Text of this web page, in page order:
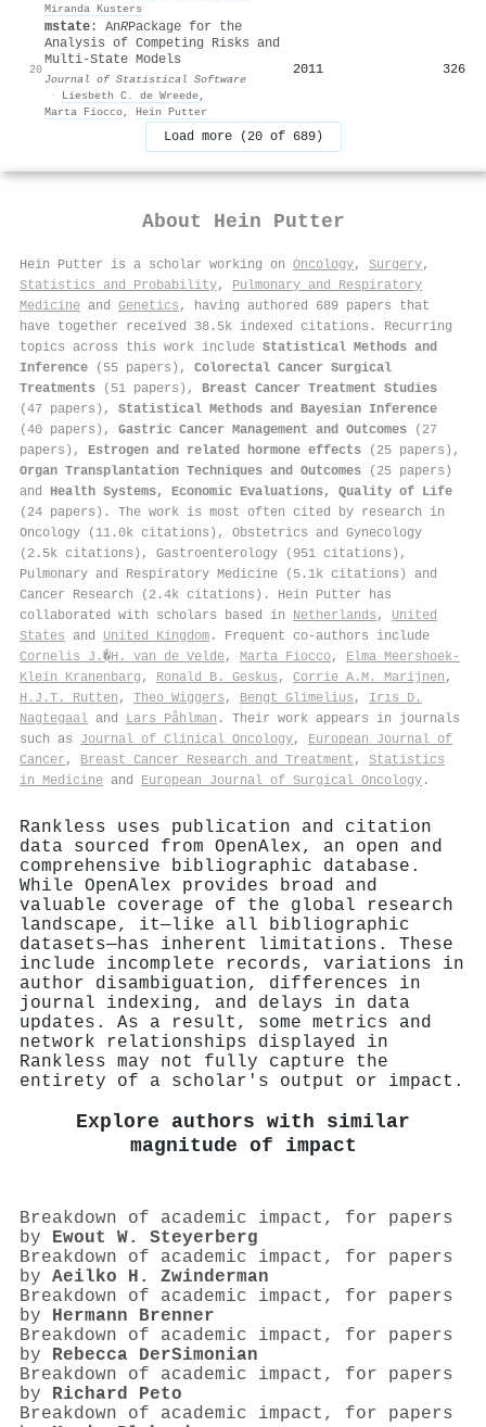
Miranda Kusters
20
mstate : AnRPackage for the
Analysis of Competing Risks and
Multi-State Models
Journal of Statistical Software
·
Liesbeth C. de Wreede,
Marta Fiocco, Hein Putter
2011 326
Load more (20 of 689)
About Hein Putter
Hein Putter is a scholar working on Oncology, Surgery,
Statistics and Probability, Pulmonary and Respiratory
Medicine and Genetics , having authored 689 papers that
have together received 38.5k indexed citations . Recurring
topics across this work include Statistical Methods and
Inference (55 papers), Colorectal Cancer Surgical
Treatments (51 papers), Breast Cancer Treatment Studies
(47 papers), Statistical Methods and Bayesian Inference
(40 papers), Gastric Cancer Management and Outcomes (27
papers), Estrogen and related hormone effects (25 papers),
Organ Transplantation Techniques and Outcomes (25 papers)
and Health Systems, Economic Evaluations, Quality of Life
(24 papers). The work is most often cited by research in
Oncology (11.0k citations), Obstetrics and Gynecology
(2.5k citations), Gastroenterology (951 citations),
Pulmonary and Respiratory Medicine (5.1k citations) and
Cancer Research (2.4k citations). Hein Putter has
collaborated with scholars based in Netherlands , United
States and United Kingdom . Frequent co-authors include
Cornelis J.�H. van de Velde, Marta Fiocco, Elma Meershoek‐
Klein Kranenbarg , Ronald B. Geskus , Corrie A.M. Marijnen ,
H.J.T. Rutten , Theo Wiggers , Bengt Glimelius , Irıs D.
Nagtegaal and Lars Påhlman . Their work appears in journals
such as Journal of Clinical Oncology, European Journal of
Cancer , Breast Cancer Research and Treatment , Statistics
in Medicine and European Journal of Surgical Oncology .
Rankless uses publication and citation
data sourced from OpenAlex, an open and
comprehensive bibliographic database.
While OpenAlex provides broad and
valuable coverage of the global research
landscape, it—like all bibliographic
datasets—has inherent limitations. These
include incomplete records, variations in
author disambiguation, differences in
journal indexing, and delays in data
updates. As a result, some metrics and
network relationships displayed in
Rankless may not fully capture the
entirety of a scholar's output or impact.
Explore authors with similar
magnitude of impact
Breakdown of academic impact, for papers
by Ewout W. Steyerberg
Breakdown of academic impact, for papers
by Aeilko H. Zwinderman
Breakdown of academic impact, for papers
by Hermann Brenner
Breakdown of academic impact, for papers
by Rebecca DerSimonian
Breakdown of academic impact, for papers
by Richard Peto
Breakdown of academic impact, for papers